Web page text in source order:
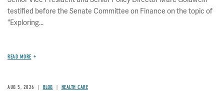
testified before the Senate Committee on Finance on the topic of
"Exploring...
READ MORE
AUG 5, 2026 BLOG HEALTH CARE